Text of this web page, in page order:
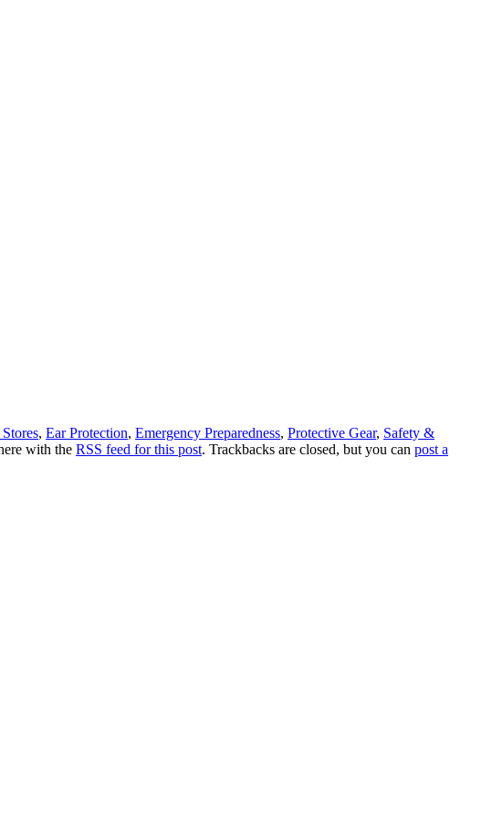
, Ear Protection, Emergency Preparedness, Protective Gear, Safety &
with the RSS feed for this post. Trackbacks are closed, but you can post a